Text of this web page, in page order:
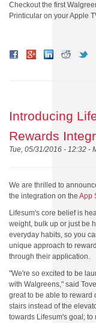
Checkout the first
Printicular on your Apple
Introducing
Rewards
Tue, 05/31/2016 - 12:32 -
We are thrilled to
the integration on the App
Lifesum's core belief is
weight, bulk up or just be
everyday habits, so you
unique approach to
through their application.
"We're so excited to be
with Walgreens," said
great to be able to reward
stairs instead of the
towards Lifesum's goal;